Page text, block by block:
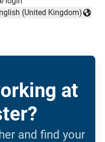
language
(United Kingdom)
at
and find your